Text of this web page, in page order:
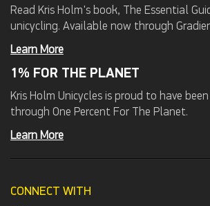
Read Kris Holm's book, The Essential
unicycling. Available now through
Learn More
1% FOR THE PLANET
Kris Holm Unicycles is proud to have
through One Percent For The Planet.
Learn More
CONNECT WITH